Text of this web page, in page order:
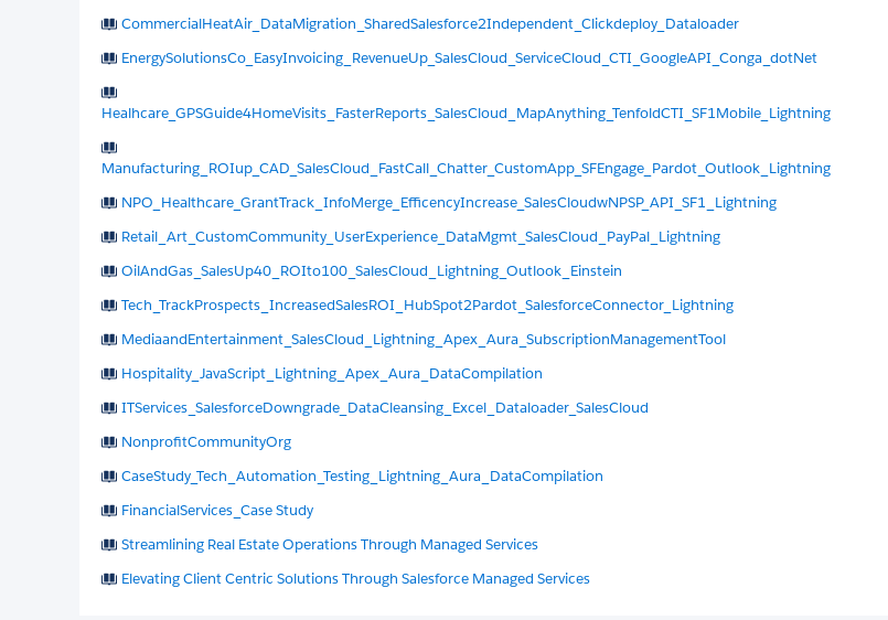
CommercialHeatAir_DataMigration_SharedSalesforce2Independent_Clickdeploy_Dataloader
EnergySolutionsCo_EasyInvoicing_RevenueUp_SalesCloud_ServiceCloud_CTI_GoogleAPI_Conga_dotNet
Healhcare_GPSGuide4HomeVisits_FasterReports_SalesCloud_MapAnything_TenfoldCTI_SF1Mobile_Lightning
Manufacturing_ROIup_CAD_SalesCloud_FastCall_Chatter_CustomApp_SFEngage_Pardot_Outlook_Lightning
NPO_Healthcare_GrantTrack_InfoMerge_EfficencyIncrease_SalesCloudwNPSP_API_SF1_Lightning
Retail_Art_CustomCommunity_UserExperience_DataMgmt_SalesCloud_PayPal_Lightning
OilAndGas_SalesUp40_ROIto100_SalesCloud_Lightning_Outlook_Einstein
Tech_TrackProspects_IncreasedSalesROI_HubSpot2Pardot_SalesforceConnector_Lightning
MediaandEntertainment_SalesCloud_Lightning_Apex_Aura_SubscriptionManagementTool
Hospitality_JavaScript_Lightning_Apex_Aura_DataCompilation
ITServices_SalesforceDowngrade_DataCleansing_Excel_Dataloader_SalesCloud
NonprofitCommunityOrg
CaseStudy_Tech_Automation_Testing_Lightning_Aura_DataCompilation
FinancialServices_Case Study
Streamlining Real Estate Operations Through Managed Services
Elevating Client Centric Solutions Through Salesforce Managed Services